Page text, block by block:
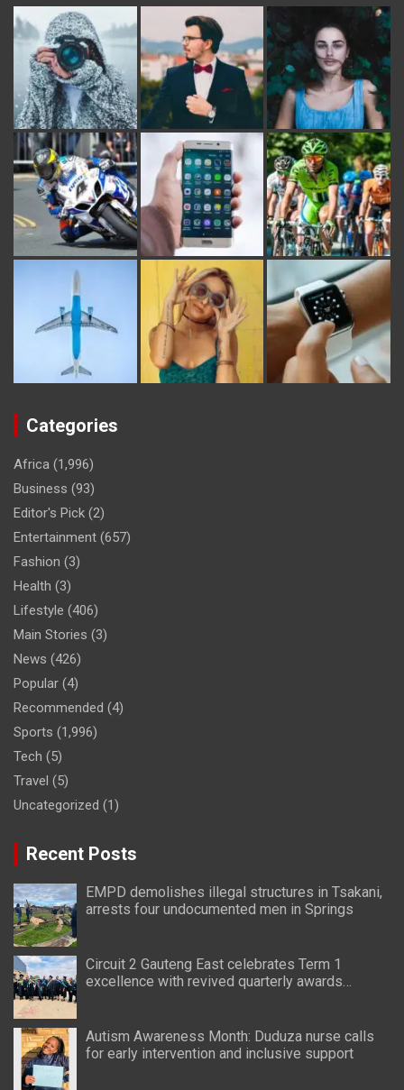
Categories
Africa (1,996)
Business (93)
Editor's Pick (2)
Entertainment (657)
Fashion (3)
Health (3)
Lifestyle (406)
Main Stories (3)
News (426)
Popular (4)
Recommended (4)
Sports (1,996)
Tech (5)
Travel (5)
Uncategorized (1)
Recent Posts
EMPD demolishes illegal structures in Tsakani,
arrests four undocumented men in Springs
Circuit 2 Gauteng East celebrates Term 1
excellence with revived quarterly awards
Autism Awareness Month: Duduza nurse calls
for early intervention and inclusive support